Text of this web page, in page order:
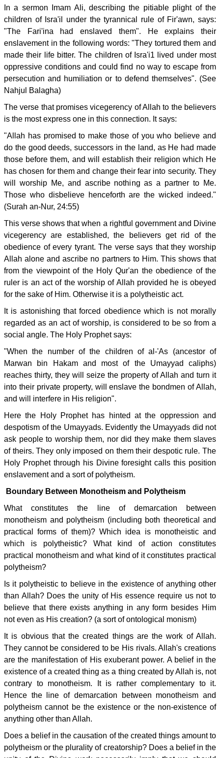
In a sermon Imam Ali, describing the pitiable plight of the
children of Isra'il under the tyrannical rule of Fir'awn, says:
"The Fari'ina had enslaved them". He explains their
enslavement in the following words: "They tortured them and
made their life bitter. The children of Isra'i1 lived under most
oppressive conditions and could find no way to escape from
persecution and humiliation or to defend themselves". (See
Nahjul Balagha)
The verse that promises vicegerency of Allah to the believers
is the most express one in this connection. It says:
"Allah has promised to make those of you who believe and
do the good deeds, successors in the land, as He had made
those before them, and will establish their religion which He
has chosen for them and change their fear into security. They
will worship Me, and ascribe nothing as a partner to Me.
Those who disbelieve henceforth are the wicked indeed."
(Surah an-Nur, 24:55)
This verse shows that when a rightful government and Divine
vicegerency are established, the believers get rid of the
obedience of every tyrant. The verse says that they worship
Allah alone and ascribe no partners to Him. This shows that
from the viewpoint of the Holy Qur'an the obedience of the
ruler is an act of the worship of Allah provided he is obeyed
for the sake of Him. Otherwise it is a polytheistic act.
It is astonishing that forced obedience which is not morally
regarded as an act of worship, is considered to be so from a
social angle. The Holy Prophet says:
"When the number of the children of al-'As (ancestor of
Marwan bin Hakam and most of the Umayyad caliphs)
reaches thirty, they will seize the property of Allah and turn it
into their private property, will enslave the bondmen of Allah,
and will interfere in His religion".
Here the Holy Prophet has hinted at the oppression and
despotism of the Umayyads. Evidently the Umayyads did not
ask people to worship them, nor did they make them slaves
of theirs. They only imposed on them their despotic rule. The
Holy Prophet through his Divine foresight calls this position
enslavement and a sort of polytheism.
Boundary Between Monotheism and Polytheism
What constitutes the line of demarcation between
monotheism and polytheism (including both theoretical and
practical forms of them)? Which idea is monotheistic and
which is polytheistic? What kind of action constitutes
practical monotheism and what kind of it constitutes practical
polytheism?
Is it polytheistic to believe in the existence of anything other
than Allah? Does the unity of His essence require us not to
believe that there exists anything in any form besides Him
not even as His creation? (a sort of ontological monism)
It is obvious that the created things are the work of Allah.
They cannot be considered to be His rivals. Allah's creations
are the manifestation of His exuberant power. A belief in the
existence of a created thing as a thing created by Allah is, not
contrary to monotheism. It is rather complementary to it.
Hence the line of demarcation between monotheism and
polytheism cannot be the existence or the non-existence of
anything other than Allah.
Does a belief in the causation of the created things amount to
polytheism or the plurality of creatorship? Does a belief in the